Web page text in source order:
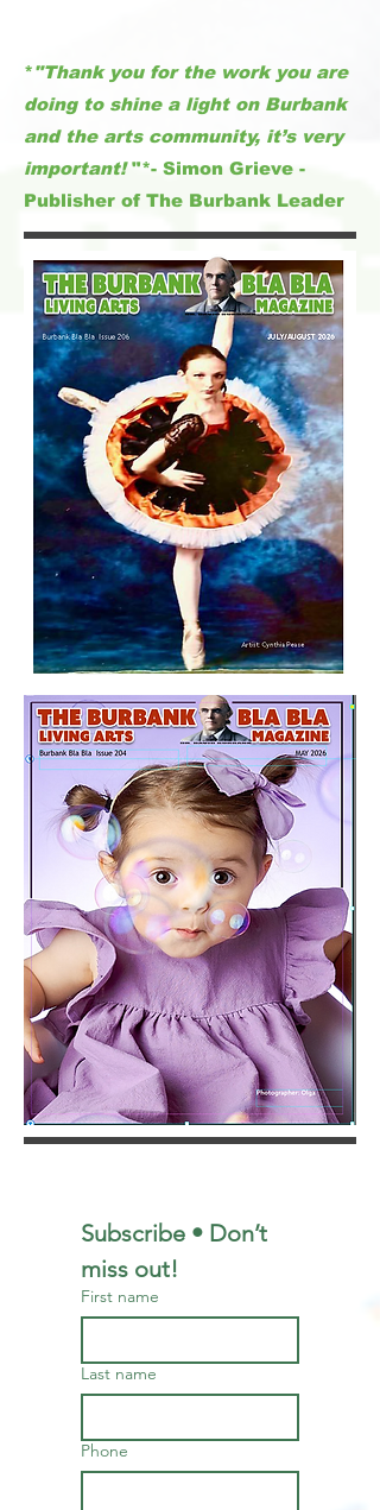
*"Thank you for the work you are
doing to shine a light on Burbank
and the arts community, it’s very
important!"*- Simon Grieve -
Publisher of The Burbank Leader
Subscribe • Don’t
miss out!
First name
Last name
Phone